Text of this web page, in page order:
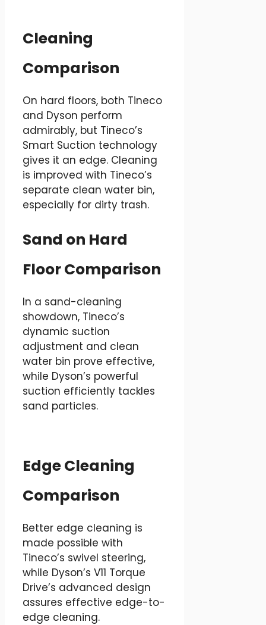
Cleaning
Comparison
On hard floors, both Tineco
and Dyson perform
admirably, but Tineco’s
Smart Suction technology
gives it an edge. Cleaning
is improved with Tineco’s
separate clean water bin,
especially for dirty trash.
Sand on Hard
Floor Comparison
In a sand-cleaning
showdown, Tineco’s
dynamic suction
adjustment and clean
water bin prove effective,
while Dyson’s powerful
suction efficiently tackles
sand particles.
Edge Cleaning
Comparison
Better edge cleaning is
made possible with
Tineco’s swivel steering,
while Dyson’s V11 Torque
Drive’s advanced design
assures effective edge-to-
edge cleaning.